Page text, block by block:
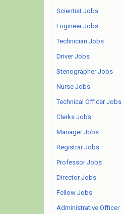
Scientist Jobs
Engineer Jobs
Technician Jobs
Driver Jobs
Stenographer Jobs
Nurse Jobs
Technical Officer Jobs
Clerks Jobs
Manager Jobs
Registrar Jobs
Professor Jobs
Director Jobs
Fellow Jobs
Administrative Officer